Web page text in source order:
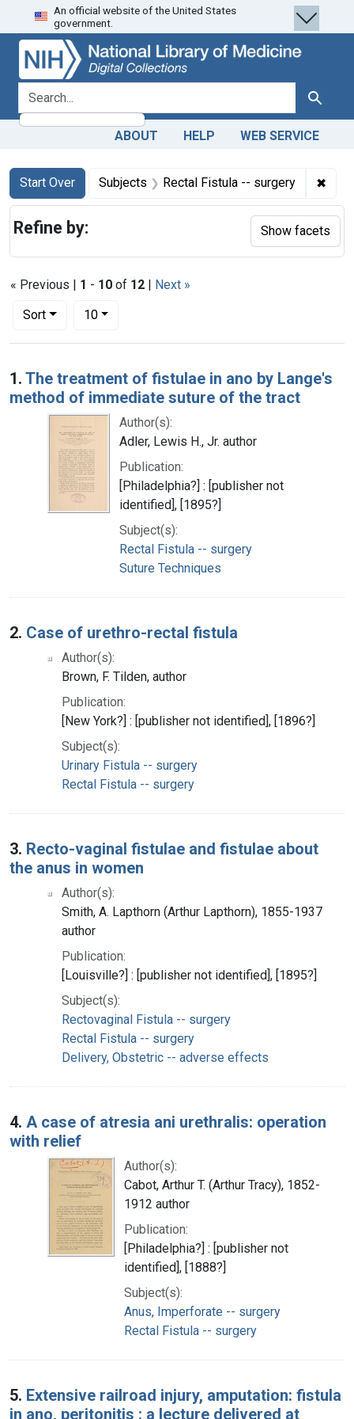
Skip
to
search
Skip to
main
content
Skip
to
first
result
An official website of the United States
government.
search for Search
ABOUT HELP WEB SERVICE
Search
Search Constraints
Start Over
You searched for:Subjects Rectal Fistula -- surgery ✖
« Previous | 1 - 10 of 12 | Next »
Sort
Number of results to display per page
10per page
Search Results
1. The treatment of fistulae in ano by Lange's
method of immediate suture of the tract
Author(s):
Adler, Lewis H., Jr. author
Publication:
[Philadelphia?] : [publisher not
identified], [1895?]
Subject(s):
Rectal Fistula -- surgery
Suture Techniques
2. Case of urethro-rectal fistula
Author(s):
Brown, F. Tilden, author
Publication:
[New York?] : [publisher not identified], [1896?]
Subject(s):
Urinary Fistula -- surgery
Rectal Fistula -- surgery
3. Recto-vaginal fistulae and fistulae about
the anus in women
Author(s):
Smith, A. Lapthorn (Arthur Lapthorn), 1855-1937
author
Publication:
[Louisville?] : [publisher not identified], [1895?]
Subject(s):
Rectovaginal Fistula -- surgery
Rectal Fistula -- surgery
Delivery, Obstetric -- adverse effects
4. A case of atresia ani urethralis: operation
with relief
Author(s):
Cabot, Arthur T. (Arthur Tracy), 1852-
1912 author
Publication:
[Philadelphia?] : [publisher not
identified], [1888?]
Subject(s):
Anus, Imperforate -- surgery
Rectal Fistula -- surgery
5. Extensive railroad injury, amputation: fistula
in ano, peritonitis : a lecture delivered at
Refine by: Show facets